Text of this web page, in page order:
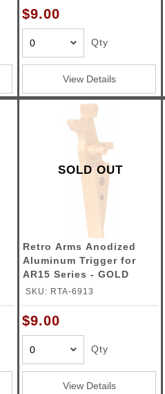
$9.00
Qty
View Details
SOLD OUT
Retro Arms Anodized
Aluminum Trigger for
AR15 Series - GOLD
(Type A)
SKU: RTA-6913
$9.00
Qty
View Details